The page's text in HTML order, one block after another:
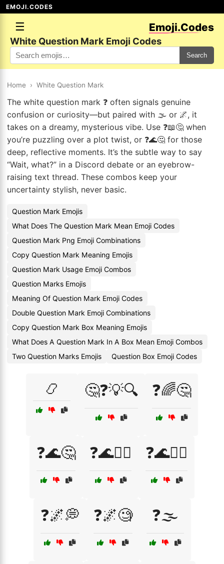
EMOJI.CODES
☰ Emoji.Codes
White Question Mark Emoji Codes
Search
Home › White Question Mark
The white question mark ❓ often signals genuine
confusion or curiosity—but paired with 🌫️ or 🌌, it
takes on a dreamy, mysterious vibe. Use ❓📖🤔 when
you’re puzzling over a plot twist, or ❓🌊🤔 for those
deep, reflective moments. It’s the subtle way to say
“Wait, what?” in a Discord debate or an eyebrow-
raising text thread. These combos keep your
uncertainty stylish, never basic.
Question Mark Emojis
What Does The Question Mark Mean Emoji Codes
Question Mark Png Emoji Combinations
Copy Question Mark Meaning Emojis
Question Mark Usage Emoji Combos
Question Marks Emojis
Meaning Of Question Mark Emoji Codes
Double Question Mark Emoji Combinations
Copy Question Mark Box Meaning Emojis
What Does A Question Mark In A Box Mean Emoji Combos
Two Question Marks Emojis
Question Box Emoji Codes
📿 🤔❓💡🔍 ❓🌈🤔
❓🌊🤔 ❓🌊🤷‍♀️ ❓🌊🤷‍♂️
❓🌌💭 ❓🌌🧐 ❓🌫️